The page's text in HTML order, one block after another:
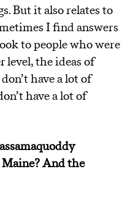
But it also relates to
I find answers
to people who were
level, the ideas of
have a lot of
have a lot of
And the